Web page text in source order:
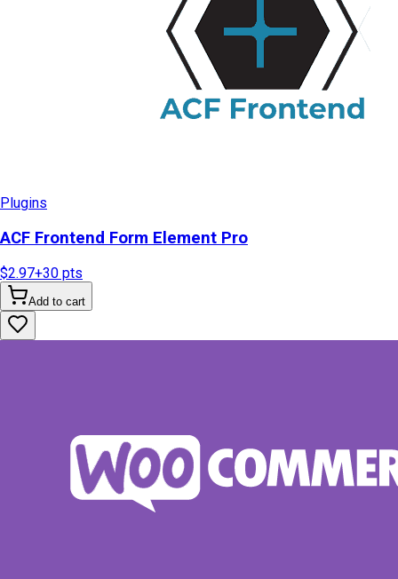
Plugins
ACF Frontend Form Element Pro
$2.97+30 pts
Add to cart